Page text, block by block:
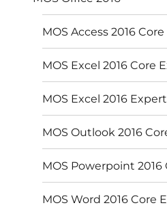
MOS Access 2016
MOS Excel 2016 Core
MOS Excel 2016
MOS Outlook 2016
MOS Powerpoint 2016
MOS Word 2016 Core